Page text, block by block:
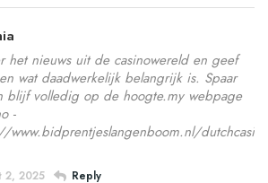
het nieuws uit de casinowereld en geef
wat daadwerkelijk belangrijk is. Spaar
blijf volledig op de hoogte.my webpage
-
www.bidprentjeslangenboom.nl/
2, 2025 Reply